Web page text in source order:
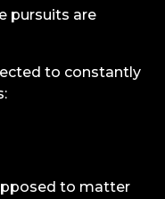
pursuits are
to constantly
to matter